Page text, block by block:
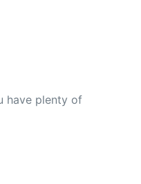
have plenty of